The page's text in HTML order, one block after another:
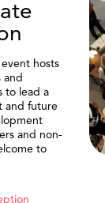
hosts
and
to lead a
and future
and non-
to